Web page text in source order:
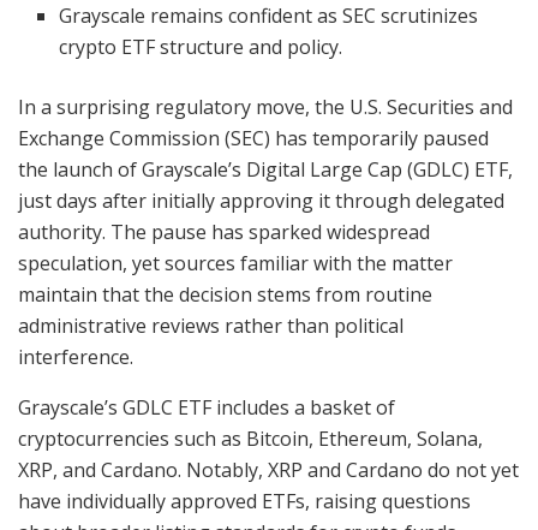
Grayscale remains confident as SEC scrutinizes
crypto ETF structure and policy.
In a surprising regulatory move, the U.S. Securities and
Exchange Commission (SEC) has temporarily paused
the launch of Grayscale’s Digital Large Cap (GDLC) ETF,
just days after initially approving it through delegated
authority. The pause has sparked widespread
speculation, yet sources familiar with the matter
maintain that the decision stems from routine
administrative reviews rather than political
interference.
Grayscale’s GDLC ETF includes a basket of
cryptocurrencies such as Bitcoin, Ethereum, Solana,
XRP, and Cardano. Notably, XRP and Cardano do not yet
have individually approved ETFs, raising questions